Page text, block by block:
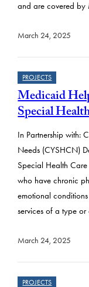
and are covered
March 24, 2025
PROJECTS
Medicaid
Special
In Partnership with:
Needs (CYSHCN)
Special Health
who have chronic
emotional
services of a type
March 24, 2025
PROJECTS